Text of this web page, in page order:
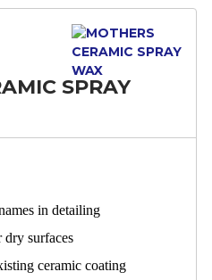
SPRAY
in detailing
dry surfaces
ceramic coating